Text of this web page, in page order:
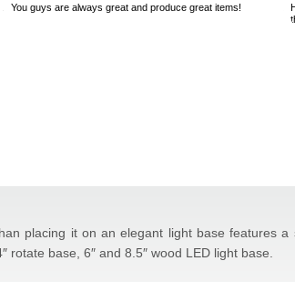
You guys are always great and produce great items!
placing it on an elegant light base features
base, 6″ and 8.5″ wood LED light base.